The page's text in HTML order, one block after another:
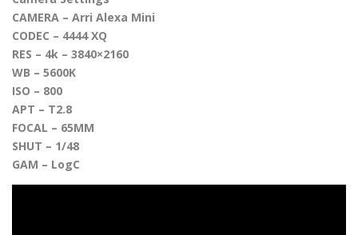
CAMERA – Arri Alexa Mini
CODEC – 4444 XQ
RES – 4k – 3840×2160
WB – 5600K
ISO – 800
APT – T2.8
FOCAL – 65MM
SHUT – 1/48
GAM – LogC